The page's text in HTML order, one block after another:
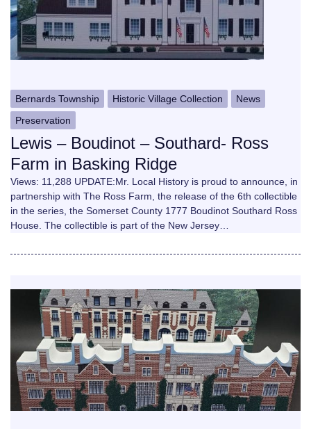
Bernards Township Historic Village Collection
News
Preservation
Lewis – Boudinot – Southard- Ross
Farm in Basking Ridge
Views: 11,288 UPDATE:Mr. Local History is proud to announce, in
partnership with The Ross Farm, the release of the 6th collectible
in the series, the Somerset County 1777 Boudinot Southard Ross
House. The collectible is part of the New Jersey…